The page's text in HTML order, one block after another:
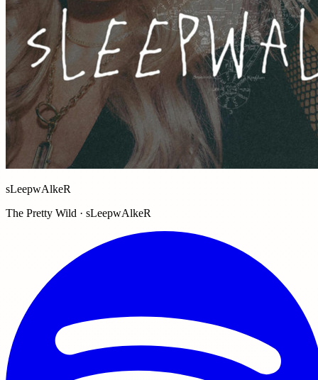
sLeepwAlkeR
The Pretty Wild · sLeepwAlkeR